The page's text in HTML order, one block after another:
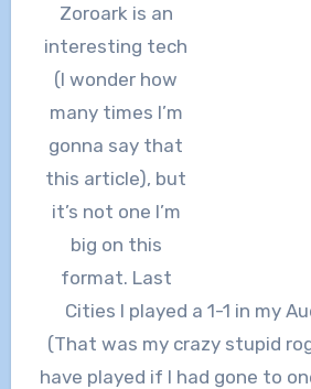
Zoroark is an
interesting tech
(I wonder how
many times I’m
gonna say that
this article), but
it’s not one I’m
big on this
format. Last
Cities I played a 1-1 in my
(That was my crazy stupid
have played if I had gone to